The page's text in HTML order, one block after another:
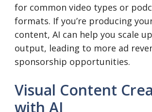
for common video types or
formats. If you’re producing
content, AI can help you scale
output, leading to more ad
sponsorship opportunities.
Visual Content
with AI